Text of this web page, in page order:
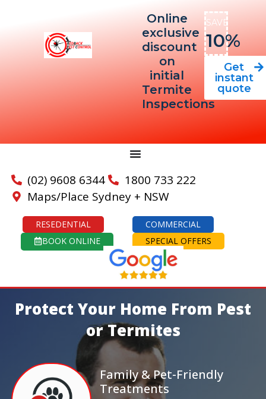
Online
exclusive
discount
on
initial
Termite
Inspections
SAVE
10%
Get
instant
quote
(02) 9608 6344
1800 733 222
Maps/Place Sydney + NSW
RESEDENTIAL
COMMERCIAL
BOOK ONLINE
SPECIAL OFFERS
Protect Your Home From Pest
or Termites
Family & Pet-Friendly
Treatments